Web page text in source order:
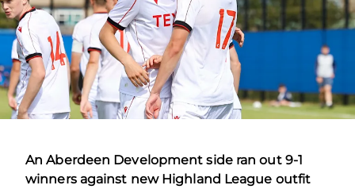
An Aberdeen Development side ran out 9-1
winners against new Highland League outfit